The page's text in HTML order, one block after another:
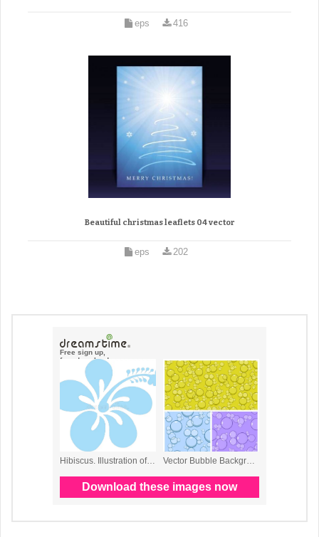
eps 416
Beautiful christmas leaflets 04 vector
eps 202